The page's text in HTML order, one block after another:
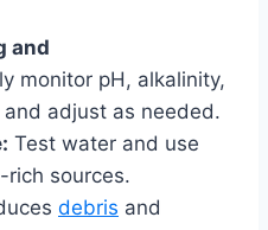
and
monitor pH, alkalinity,
adjust as needed.
Test water and use
sources.
debris and